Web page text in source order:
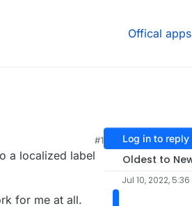
Offical apps
#1
a localized label
for me at all.
Log in to reply
Oldest to
Jul 10, 2022, 5:36